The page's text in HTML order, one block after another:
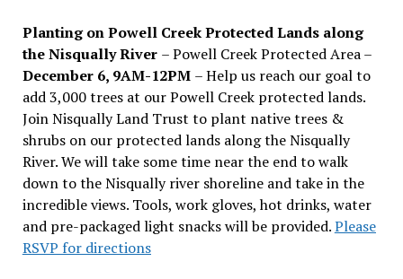
Planting on Powell Creek Protected Lands along
the Nisqually River – Powell Creek Protected Area –
December 6, 9AM-12PM – Help us reach our goal to
add 3,000 trees at our Powell Creek protected lands.
Join Nisqually Land Trust to plant native trees &
shrubs on our protected lands along the Nisqually
River. We will take some time near the end to walk
down to the Nisqually river shoreline and take in the
incredible views. Tools, work gloves, hot drinks, water
and pre-packaged light snacks will be provided.Please
RSVP for directions